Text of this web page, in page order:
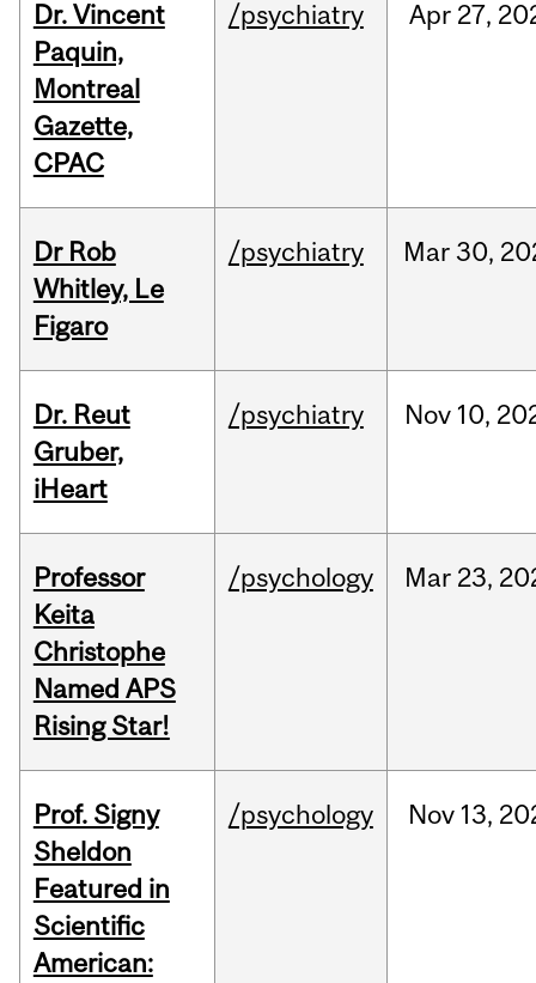
Dr. Vincent
Paquin,
Montreal
Gazette,
CPAC
/psychiatry Apr 27,
Dr Rob
Whitley, Le
Figaro
/psychiatry Mar30,
Dr. Reut
Gruber,
iHeart
/psychiatry Nov 10,
Professor
Keita
Christophe
Named APS
Rising Star!
/psychology Mar 23,
Prof. Signy
Sheldon
Featured in
Scientific
American:
/psychology Nov 13,